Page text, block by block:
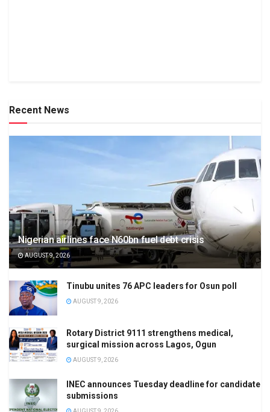
Recent News
Nigerian airlines face N60bn fuel debt crisis
AUGUST 9, 2026
Tinubu unites 76 APC leaders for Osun poll
AUGUST 9, 2026
Rotary District 9111 strengthens medical,
surgical mission across Lagos, Ogun
AUGUST 9, 2026
INEC announces Tuesday deadline for candidate
submissions